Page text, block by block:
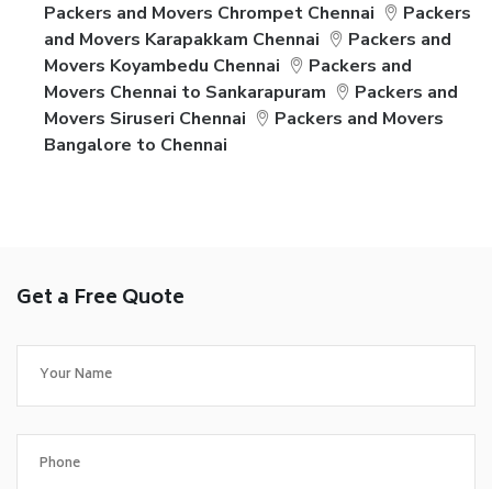
Packers and Movers Chrompet Chennai
Packers
and Movers Karapakkam Chennai
Packers and
Movers Koyambedu Chennai
Packers and
Movers Chennai to Sankarapuram
Packers and
Movers Siruseri Chennai
Packers and Movers
Bangalore to Chennai
Get a Free Quote